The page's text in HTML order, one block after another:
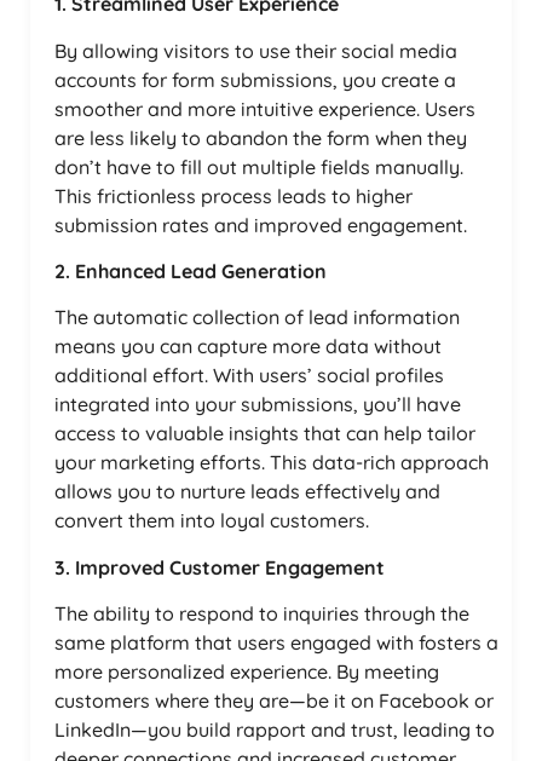
By allowing visitors to use their social media
accounts for form submissions, you create a
smoother and more intuitive experience. Users
are less likely to abandon the form when they
don’t have to fill out multiple fields manually.
This frictionless process leads to higher
submission rates and improved engagement.
2. Enhanced Lead Generation
The automatic collection of lead information
means you can capture more data without
additional effort. With users’ social profiles
integrated into your submissions, you’ll have
access to valuable insights that can help tailor
your marketing efforts. This data-rich approach
allows you to nurture leads effectively and
convert them into loyal customers.
3. Improved Customer Engagement
The ability to respond to inquiries through the
same platform that users engaged with fosters a
more personalized experience. By meeting
customers where they are—be it on Facebook or
LinkedIn—you build rapport and trust, leading to